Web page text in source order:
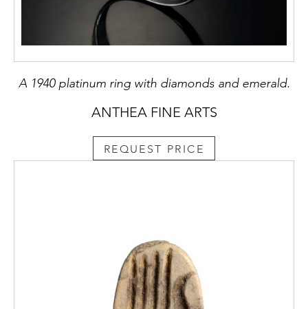
A 1940 platinum ring with diamonds and emerald.
ANTHEA FINE ARTS
REQUEST PRICE